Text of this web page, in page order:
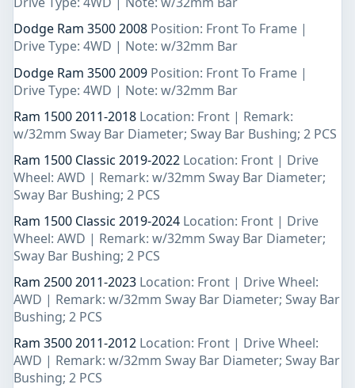
Dodge Ram 3500 2008 Position: Front To Frame |
Drive Type: 4WD | Note: w/32mm Bar
Dodge Ram 3500 2009 Position: Front To Frame |
Drive Type: 4WD | Note: w/32mm Bar
Ram 1500 2011-2018 Location: Front | Remark:
w/32mm Sway Bar Diameter; Sway Bar Bushing; 2 PCS
Ram 1500 Classic 2019-2022 Location: Front | Drive
Wheel: AWD | Remark: w/32mm Sway Bar Diameter;
Sway Bar Bushing; 2 PCS
Ram 1500 Classic 2019-2024 Location: Front | Drive
Wheel: AWD | Remark: w/32mm Sway Bar Diameter;
Sway Bar Bushing; 2 PCS
Ram 2500 2011-2023 Location: Front | Drive Wheel:
AWD | Remark: w/32mm Sway Bar Diameter; Sway Bar
Bushing; 2 PCS
Ram 3500 2011-2012 Location: Front | Drive Wheel:
AWD | Remark: w/32mm Sway Bar Diameter; Sway Bar
Bushing; 2 PCS